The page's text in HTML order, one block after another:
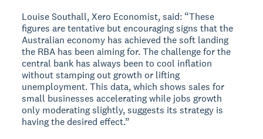
Louise Southall, Xero Economist, said: “These
figures are tentative but encouraging signs that the
Australian economy has achieved the soft landing
the RBA has been aiming for. The challenge for the
central bank has always been to cool inflation
without stamping out growth or lifting
unemployment. This data, which shows sales for
small businesses accelerating while jobs growth
only moderating slightly, suggests its strategy is
having the desired effect.”